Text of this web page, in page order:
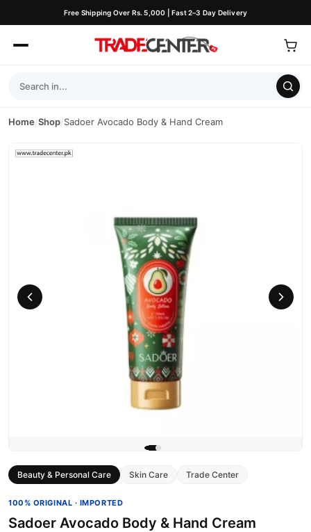
Free Shipping Over Rs. 5,000 | Fast 2–3 Day Delivery
Home/Shop/Sadoer Avocado Body & Hand Cream
Beauty & Personal Care Skin Care Trade Center
100% ORIGINAL · IMPORTED
Sadoer Avocado Body & Hand Cream